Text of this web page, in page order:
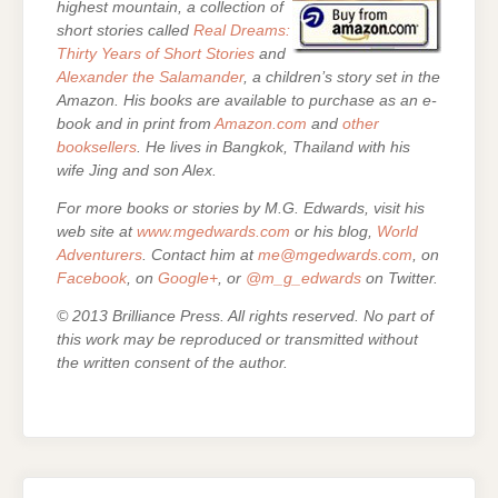
highest mountain, a collection of
short stories called Real Dreams:
Thirty Years of Short Stories and
Alexander the Salamander, a children’s story set in the
Amazon. His books are available to purchase as an e-
book and in print fromAmazon.com and other
booksellers. He lives in Bangkok, Thailand with his
wife Jing and son Alex.
For more books or stories by M.G. Edwards, visit his
web site at www.mgedwards.com or his blog, World
Adventurers. Contact him at me@mgedwards.com, on
Facebook, on Google+, or @m_g_edwards on Twitter.
© 2013 Brilliance Press. All rights reserved. No part of
this work may be reproduced or transmitted without
the written consent of the author.